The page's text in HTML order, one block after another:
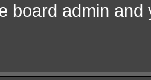
board admin